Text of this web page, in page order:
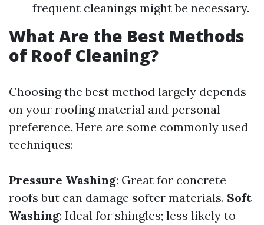
frequent cleanings might be necessary.
What Are the Best Methods
of Roof Cleaning?
Choosing the best method largely depends
on your roofing material and personal
preference. Here are some commonly used
techniques:
Pressure Washing: Great for concrete
roofs but can damage softer materials. Soft
Washing: Ideal for shingles; less likely to